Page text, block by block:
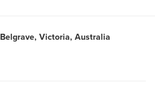
Belgrave, Victoria, Australia